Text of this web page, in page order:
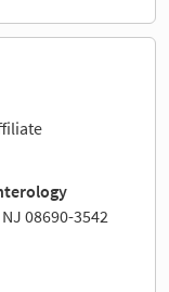
08690-3542